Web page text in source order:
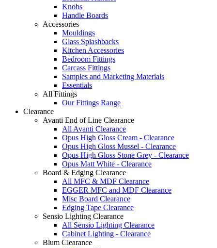
Knobs
Handle Boards
Accessories
Mouldings
Glass Splashbacks
Kitchen Accessories
Bedroom Fittings
Carcass Fittings
Samples and Marketing Materials
Essentials
All Fittings
Our Fittings Range
Clearance
Avanti End of Line Clearance
All Avanti Clearance
Opus High Gloss Cream - Clearance
Opus High Gloss Mussel - Clearance
Opus High Gloss Stone Grey - Clearance
Opus Matt White - Clearance
Board & Edging Clearance
All MFC & MDF Clearance
EGGER MFC and MDF Clearance
Misc Board Clearance
Edging Tape Clearance
Sensio Lighting Clearance
All Sensio Lighting Clearance
Cabinet Lighting - Clearance
Blum Clearance